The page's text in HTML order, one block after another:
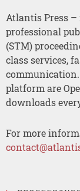
Atlantis Press
professional
(STM)
class services,
platform are
downloads
For more